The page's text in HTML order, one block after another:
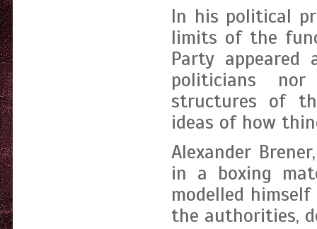
In his political
limits of the
Party
politicians
structures of
ideas of how
Alexander
in a boxing
modelled
the authorities,